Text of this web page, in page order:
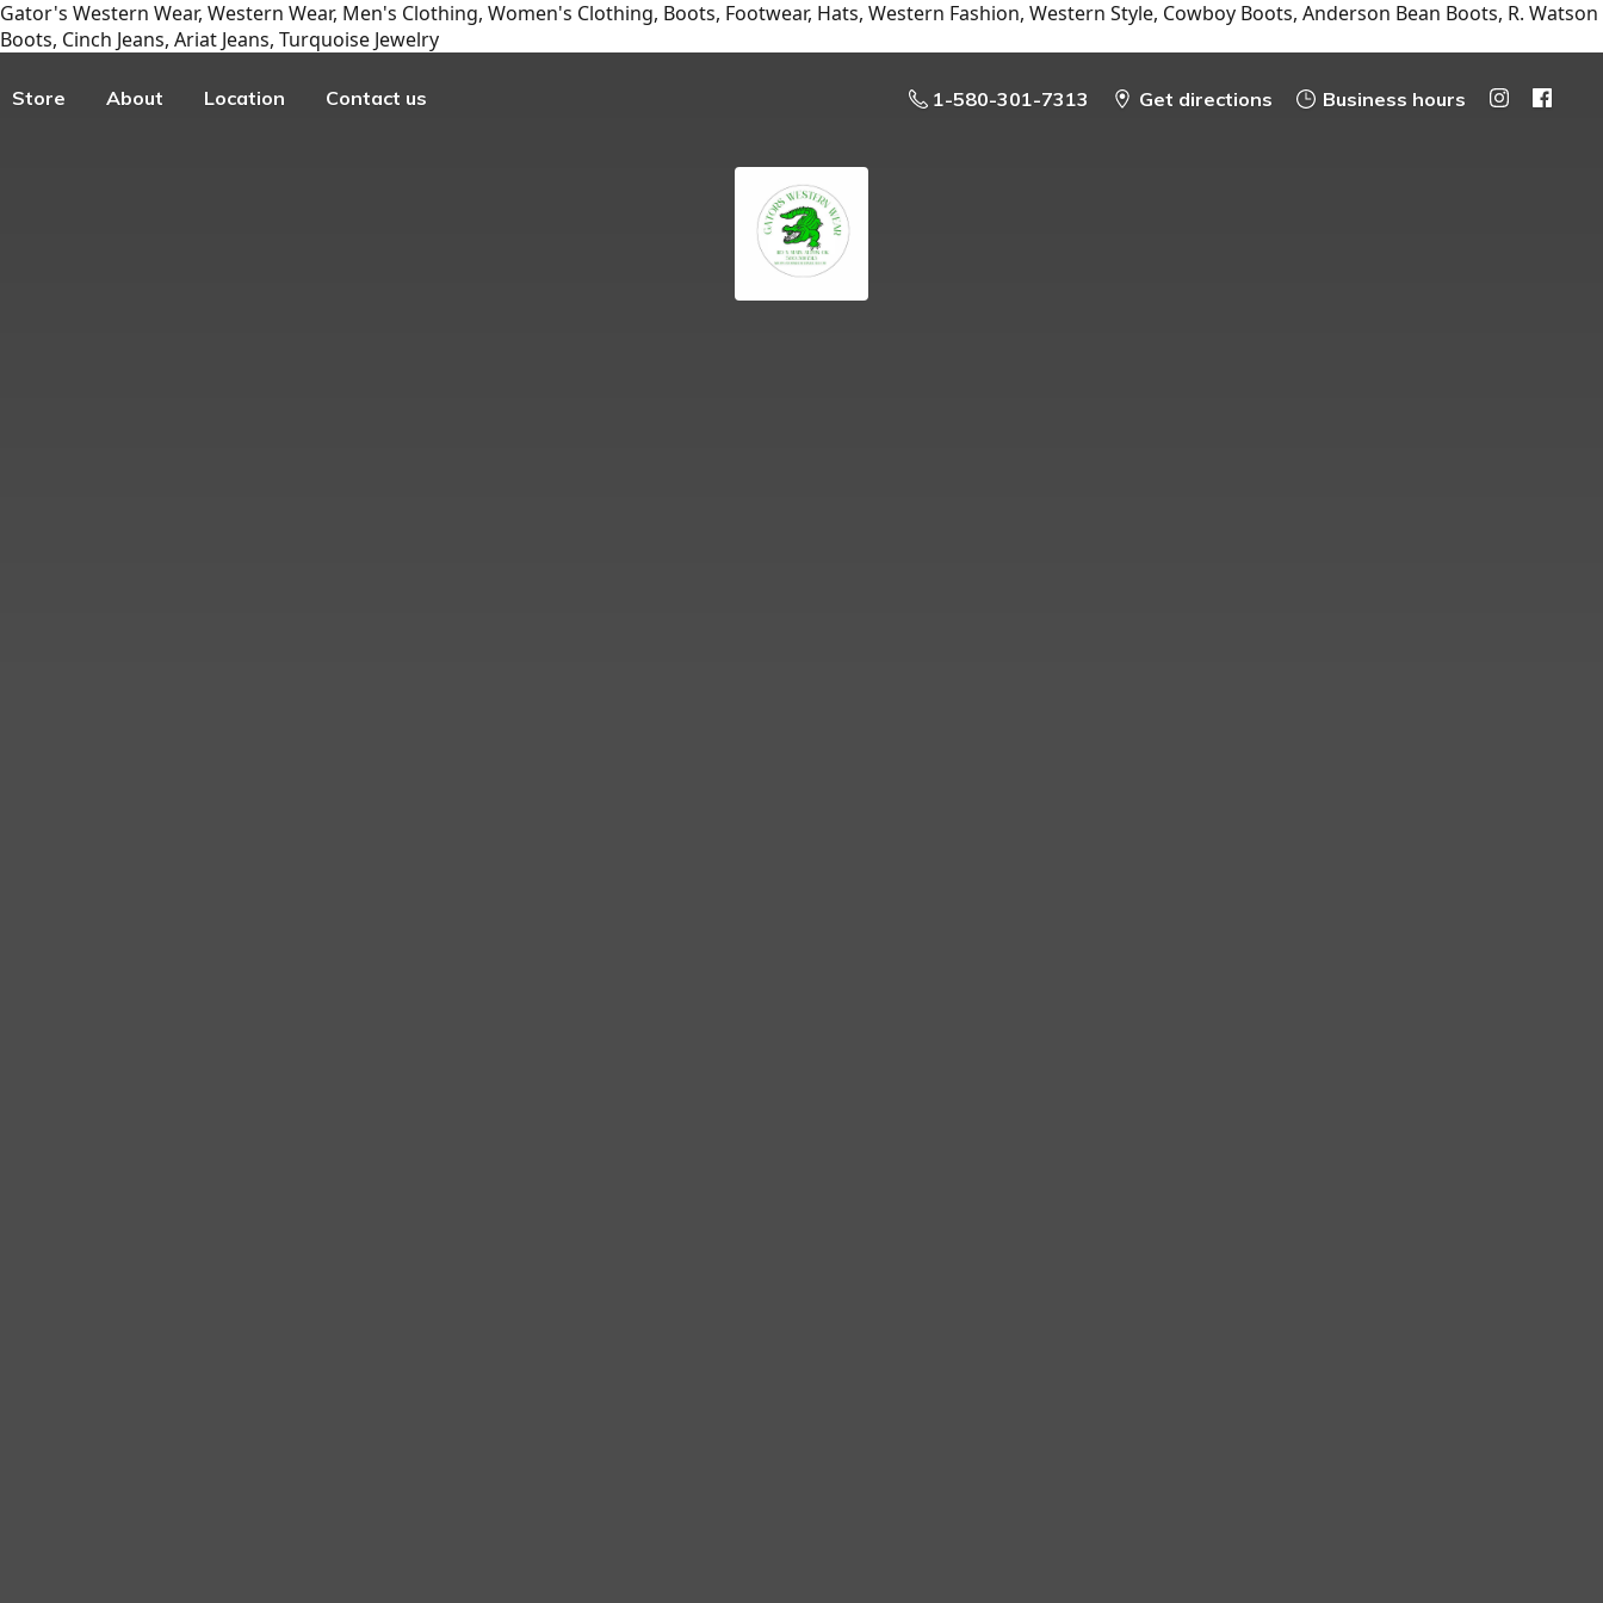
Gator's Western Wear, Western Wear, Men's Clothing, Women's Clothing, Boots, Footwear, Hats, Western Fashion, Western Style, Cowboy Boots, Anderson Bean Boots, R. Watson
Boots, Cinch Jeans, Ariat Jeans, Turquoise Jewelry
Store About Location Contact us 1-580-301-7313 Get directions Business hours